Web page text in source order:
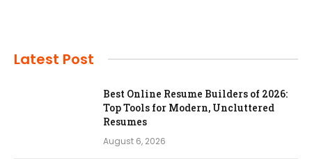
Latest Post
Best Online Resume Builders of 2026:
Top Tools for Modern, Uncluttered
Resumes
August 6, 2026